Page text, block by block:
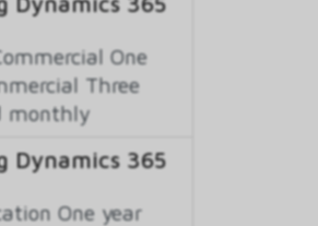
One
Three
monthly
Dynamics 365
One year